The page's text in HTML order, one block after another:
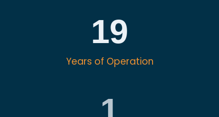
Years of Operation
19